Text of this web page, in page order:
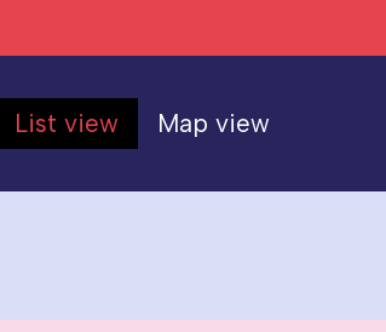
List view Map view